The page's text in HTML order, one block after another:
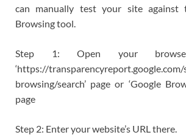
can manually test your site against
Browsing tool.
Step 1: Open your
‘https://transparencyreport.google.com/
browsing/search’ page or ‘Google
page
Step 2: Enter your website’s URL there.